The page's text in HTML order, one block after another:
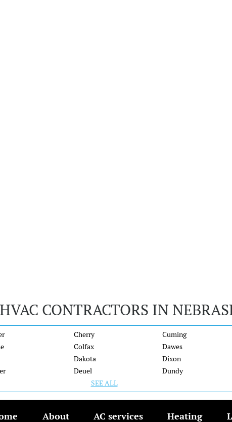
CONTRACTORS IN
Cherry
Colfax
Dakota
Deuel
Cuming
Dawes
Dixon
Dundy
SEE ALL
About AC services Heating